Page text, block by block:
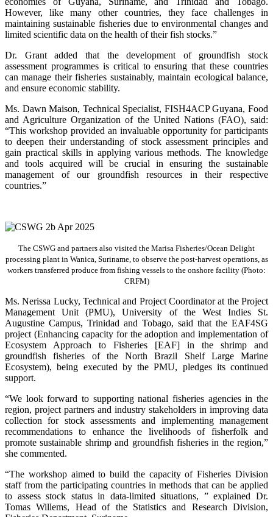
However, like many other countries, they face challenges in
maintaining sustainable fisheries due to environmental changes and
limited scientific data on the health of their fish stocks.”
Dr. Grant added that the development of groundfish stock
assessment programmes is critical to ensuring that these countries
can manage their fisheries sustainably, maintain ecological balance,
and ensure economic stability.
Ms. Dawn Maison, Technical Specialist, FISH4ACP Guyana, Food
and Agriculture Organization of the United Nations (FAO), said:
“This workshop provided an invaluable opportunity for participants
to deepen their understanding of stock assessment principles and
gain practical skills in applying various methods. The knowledge
and tools acquired will be crucial in ensuring the sustainable
management of our groundfish resources in their respective
countries.”
The CSWG and partners also visited the Marisa Fisheries/Ocean Delight
processing plant in Wanica, Suriname, to observe the post-harvest operations, as
workers transferred produce from fishing vessels to the onshore facility (Photo:
CRFM)
Ms. Nerissa Lucky, Technical and Project Coordinator at the Project
Management Unit (PMU), University of the West Indies St.
Augustine Campus, Trinidad and Tobago, said that the EAF4SG
project (Enhancing capacity for the adoption and implementation of
Ecosystem Approach to Fisheries [EAF] in the shrimp and
groundfish fisheries of the North Brazil Shelf Large Marine
Ecosystem), being executed by the PMU, pledges its continued
support.
“We look forward to supporting national fisheries agencies in the
region, project partners and industry stakeholders in improving data
collection for stock assessments and implementing management
recommendations to enhance the livelihoods of fisherfolk and
promote sustainable shrimp and groundfish fisheries in the region,”
she commented.
“The workshop aimed to build the capacity of Fisheries Division
staff from the participating countries in methods that can be applied
to assess stock status in data-limited situations, ” explained Dr.
Tomas Willems, Head of the Statistics and Research Division,